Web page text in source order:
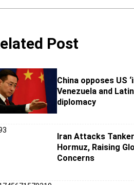
Post
China opposes US
Venezuela and
diplomacy
Iran Attacks
Hormuz, Raising
Concerns